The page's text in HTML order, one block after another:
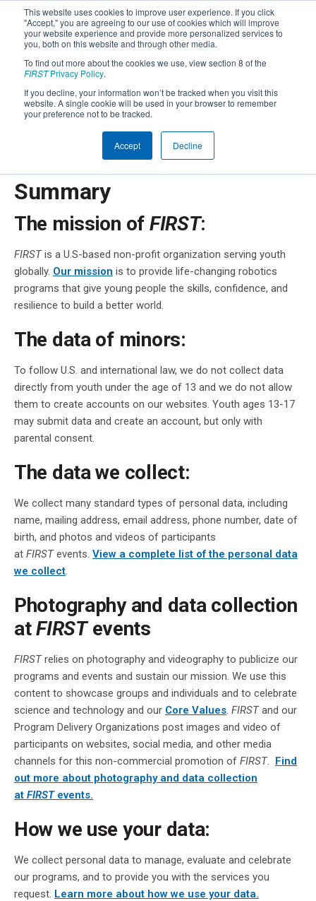
This website uses cookies to improve user experience. If you click
"Accept," you are agreeing to our use of cookies which will improve
your website experience and provide more personalized services to
you, both on this website and through other media.
To find out more about the cookies we use, view section 8 of the
FIRSTPrivacy Policy.
If you decline, your information won’t be tracked when you visit this
website. A single cookie will be used in your browser to remember
your preference not to be tracked.
Accept Decline
FIRST Privacy Notice
Below you will find a summary of the privacy practices
, or just keep scrolling.
Summary
The mission of FIRST:
FIRSTis a U.S-based non-profit organization serving youth
globally. Our mission is to provide life-changing robotics
programs that give young people the skills, confidence, and
resilience to build a better world.
The data of minors:
To follow U.S. and international law, we do not collect data
directly from youth under the age of 13 and we do not allow
them to create accounts on our websites. Youth ages 13-17
may submit data and create an account, but only with
parental consent.
The data we collect:
We collect many standard types of personal data, including
name, mailing address, email address, phone number, date of
birth, and photos and videos of participants
at FIRSTevents. View a complete list of the personal data
we collect.
Photography and data collection
at FIRSTevents
FIRST relies on photography and videography to publicize our
programs and events and sustain our mission. We use this
content to showcase groups and individuals and to celebrate
science and technology and our Core Values. FIRST and our
Program Delivery Organizations post images and video of
participants on websites, social media, and other media
channels for this non-commercial promotion of FIRST. Find
out more about photography and data collection
at FIRST events.
How we use your data:
We collect personal data to manage, evaluate and celebrate
our programs, and to provide you with the services you
request. Learn more about how we use your data.